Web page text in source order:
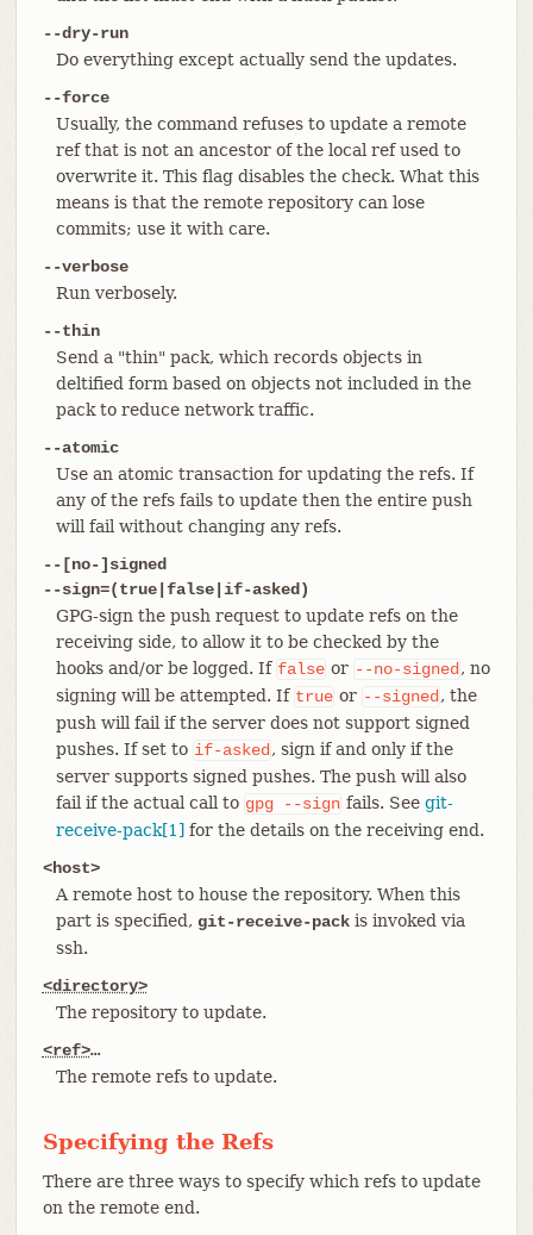
--dry-run
Do everything except actually send the updates.
--force
Usually, the command refuses to update a remote
ref that is not an ancestor of the local ref used to
overwrite it. This flag disables the check. What this
means is that the remote repository can lose
commits; use it with care.
--verbose
Run verbosely.
--thin
Send a "thin" pack, which records objects in
deltified form based on objects not included in the
pack to reduce network traffic.
--atomic
Use an atomic transaction for updating the refs. If
any of the refs fails to update then the entire push
will fail without changing any refs.
--[no-]signed
--sign=(true|false|if-asked)
GPG-sign the push request to update refs on the
receiving side, to allow it to be checked by the
hooks and/or be logged. If false or --no-signed , no
signing will be attempted. If true or --signed , the
push will fail if the server does not support signed
pushes. If set to if-asked , sign if and only if the
server supports signed pushes. The push will also
fail if the actual call to gpg --sign fails. See git-
receive-pack[1] for the details on the receiving end.
<host>
A remote host to house the repository. When this
part is specified, git-receive-packis invoked via
ssh.
<directory>
The repository to update.
<ref>…​
The remote refs to update.
Specifying the Refs
There are three ways to specify which refs to update
on the remote end.